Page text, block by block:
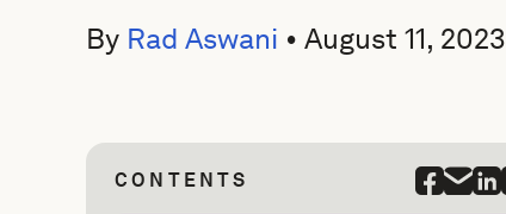
By Rad Aswani • August 11, 2023
CONTENTS